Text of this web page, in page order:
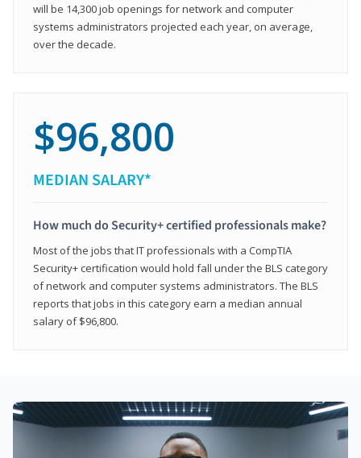
will be 14,300 job openings for network and computer
systems administrators projected each year, on average,
over the decade.
$96,800
MEDIAN SALARY*
How much do Security+ certified professionals make?
Most of the jobs that IT professionals with a CompTIA
Security+ certification would hold fall under the BLS category
of network and computer systems administrators. The BLS
reports that jobs in this category earn a median annual
salary of $96,800.